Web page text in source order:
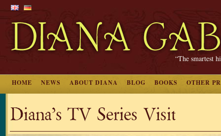
“The smartest
HOME NEWS ABOUT DIANA BLOG BOOKS OTHER
Diana’s TV Series Visit